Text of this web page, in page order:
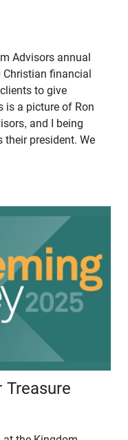
Advisors annual
Christian financial
to give
is a picture of Ron
and I being
their president. We
Treasure